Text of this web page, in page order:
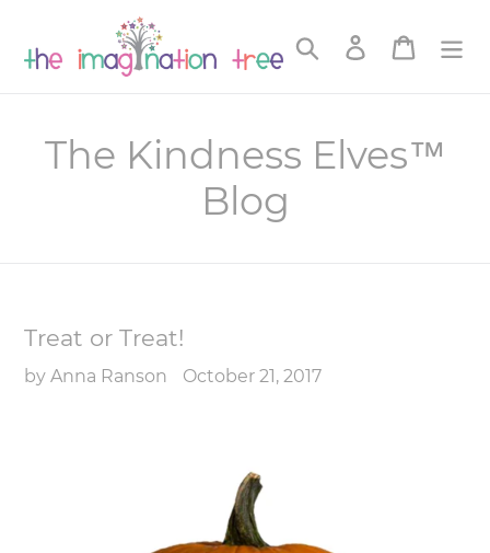
content
Search Log in Cart
The Kindness Elves™
Blog
Treat or Treat!
by Anna Ranson October 21, 2017